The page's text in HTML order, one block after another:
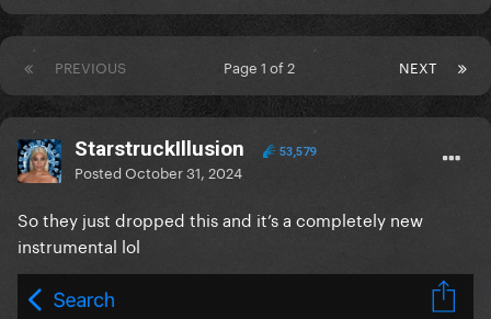
PREVIOUS NEXT
Page 1 of 2
StarstruckIllusion 53,579
PostedOctober 31, 2024
So they just dropped this and it’s a completely new
instrumental lol